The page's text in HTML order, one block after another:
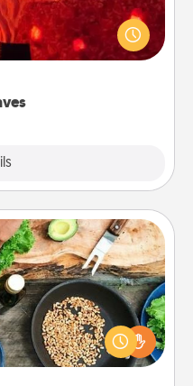
day at the salt
enjoy quality time, but it
Check your local
partner! Side by side,
receive many touches.
have fun. Check out